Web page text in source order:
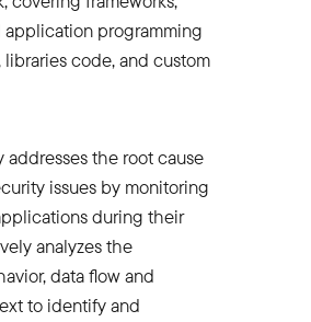
programming
libraries code, and custom
addresses the root cause
issues by monitoring
during their
analyzes the
data flow and
to identify and